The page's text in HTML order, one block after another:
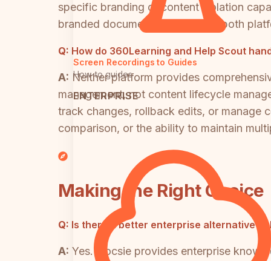
Screen Recordings to Guides
How-to guides
ENTERPRISE
specific branding or content isolation
branded documentation portals, both
Q: How do 360Learning and Help Scout
A: Neither platform provides
management, not content lifecycle
track changes, rollback edits, or manage
comparison, or the ability to maintain
Making the Right Choice
Q: Is there a better enterprise alternative to
A: Yes. Docsie provides enterprise